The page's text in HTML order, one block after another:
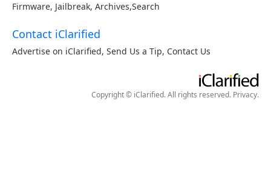
Firmware, Jailbreak, Archives,Search
Contact iClarified
Advertise on iClarified, Send Us a Tip, Contact Us
Copyright © iClarified. All rights reserved. Privacy.